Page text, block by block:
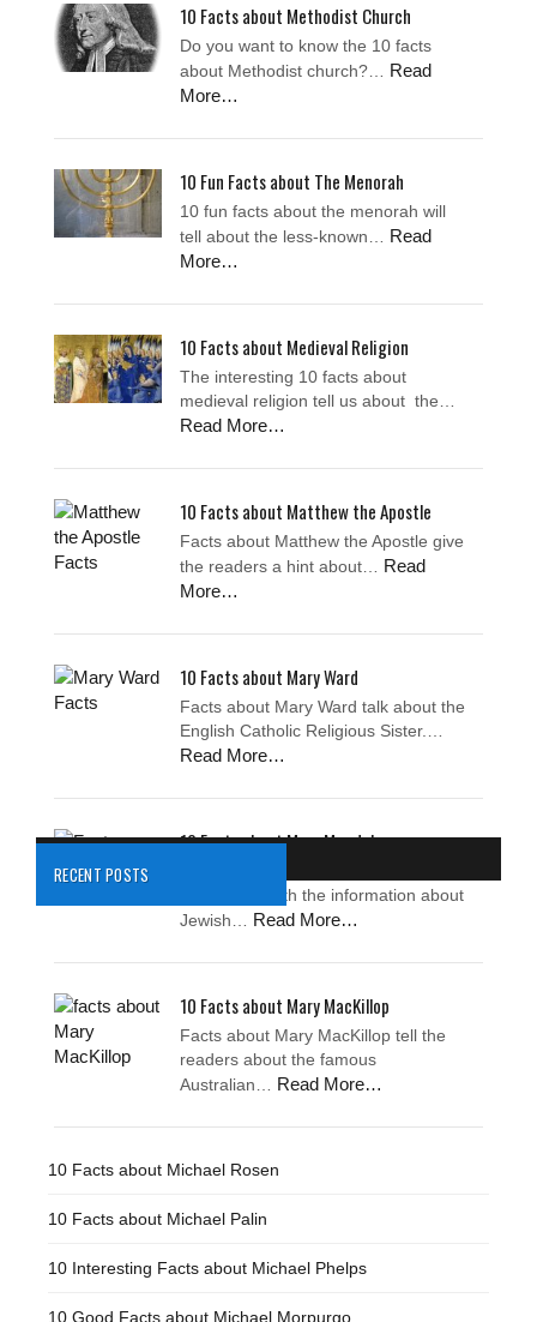
10 Facts about Methodist Church
Do you want to know the 10 facts
about Methodist church?… Read
More…
10 Fun Facts about The Menorah
10 fun facts about the menorah will
tell about the less-known… Read
More…
10 Facts about Medieval Religion
The interesting 10 facts about
medieval religion tell us about the…
Read More…
10 Facts about Matthew the Apostle
Facts about Matthew the Apostle give
the readers a hint about… Read
More…
10 Facts about Mary Ward
Facts about Mary Ward talk about the
English Catholic Religious Sister.…
Read More…
10 Facts about Mary Magdalene
impress us with the information about
Jewish… Read More…
10 Facts about Mary MacKillop
Facts about Mary MacKillop tell the
readers about the famous
Australian… Read More…
RECENT POSTS
10 Facts about Michael Rosen
10 Facts about Michael Palin
10 Interesting Facts about Michael Phelps
10 Good Facts about Michael Morpurgo